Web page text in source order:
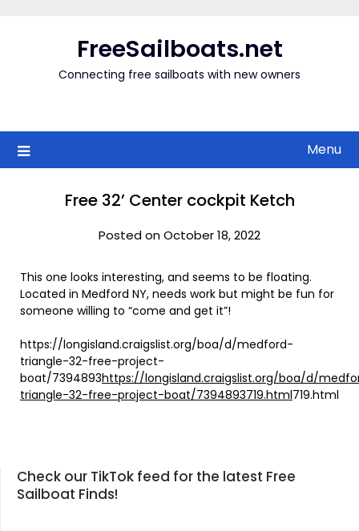
FreeSailboats.net
Connecting free sailboats with new owners
Menu
Free 32’ Center cockpit Ketch
Posted on October 18, 2022
This one looks interesting, and seems to be floating.
Located in Medford NY, needs work but might be fun for
someone willing to “come and get it”!
https://longisland.craigslist.org/boa/d/medford-
triangle-32-free-project-
boat/7394893https://longisland.craigslist.org/boa/d/
triangle-32-free-project-boat/7394893719.html719.html
Check our TikTok feed for the latest Free
Sailboat Finds!